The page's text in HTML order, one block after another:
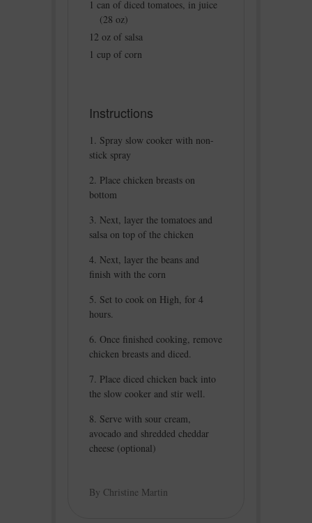
1 can of diced tomatoes, in juice
(28 oz)
12 oz of salsa
1 cup of corn
Instructions
Spray slow cooker with non-
stick spray
Place chicken breasts on
bottom
Next, layer the tomatoes and
salsa on top of the chicken
Next, layer the beans and
finish with the corn
Set to cook on High, for 4
hours.
Once finished cooking, remove
chicken breasts and diced.
Place diced chicken back into
the slow cooker and stir well.
Serve with sour cream,
avocado and shredded cheddar
cheese (optional)
By Christine Martin